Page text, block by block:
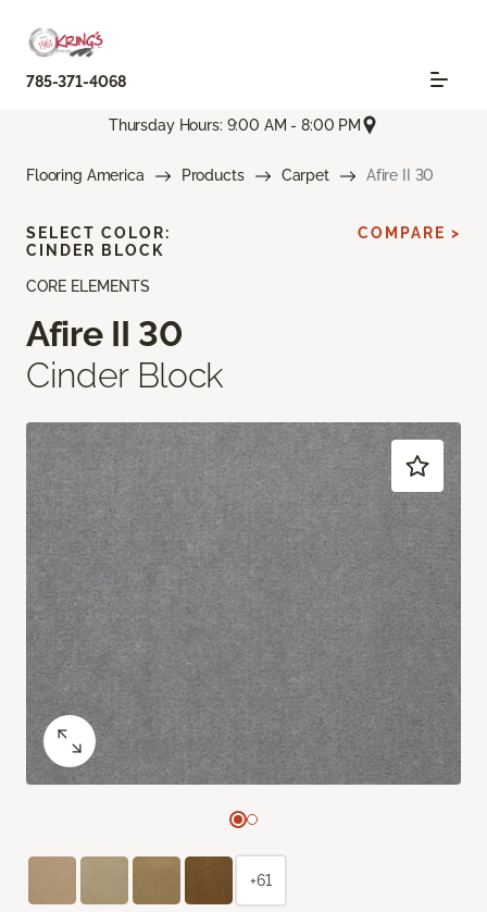
785-371-4068
Thursday Hours: 9:00 AM - 8:00 PM
Flooring America Products Carpet Afire II 30
CORE ELEMENTS
Afire II 30
Cinder Block
SELECT COLOR:
CINDER BLOCK
COMPARE >
+61